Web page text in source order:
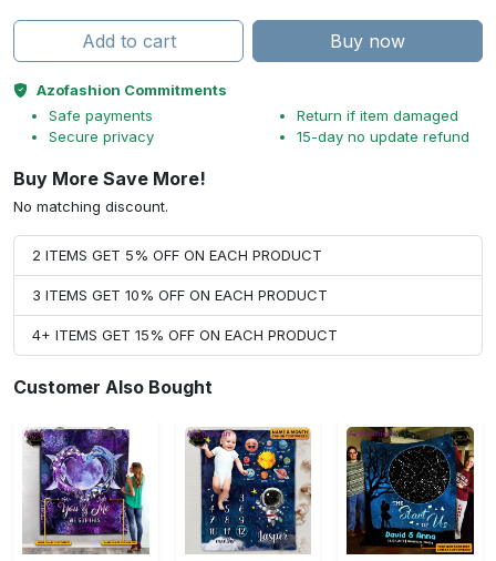
Add to cart Buy now
Azofashion Commitments
Safe payments
Secure privacy
Return if item damaged
15-day no update refund
Buy More Save More!
No matching discount.
2 ITEMS GET 5% OFF ON EACH PRODUCT
3 ITEMS GET 10% OFF ON EACH PRODUCT
4+ ITEMS GET 15% OFF ON EACH PRODUCT
Customer Also Bought